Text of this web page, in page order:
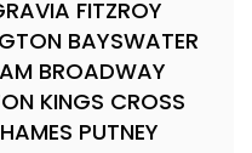
FITZROY
BAYSWATER
BROADWAY
KINGS CROSS
PUTNEY